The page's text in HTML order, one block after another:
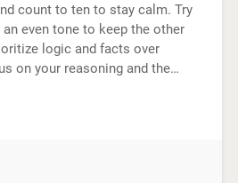
count to ten to stay calm. Try
even tone to keep the other
logic and facts over
on your reasoning and the…